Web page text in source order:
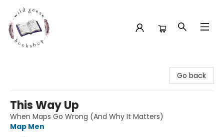
Go back
This Way Up
When Maps Go Wrong (And Why It Matters)
Map Men